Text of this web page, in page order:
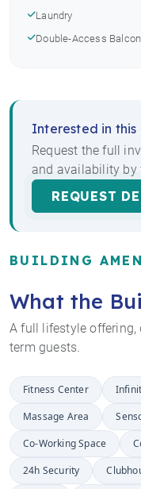
Laundry
Double-Access
Interested in this
Request the full
and availability by
REQUEST
BUILDING
What the
A full lifestyle offering,
term guests.
Fitness Center
Massage Area
Co-Working Space
24h Security